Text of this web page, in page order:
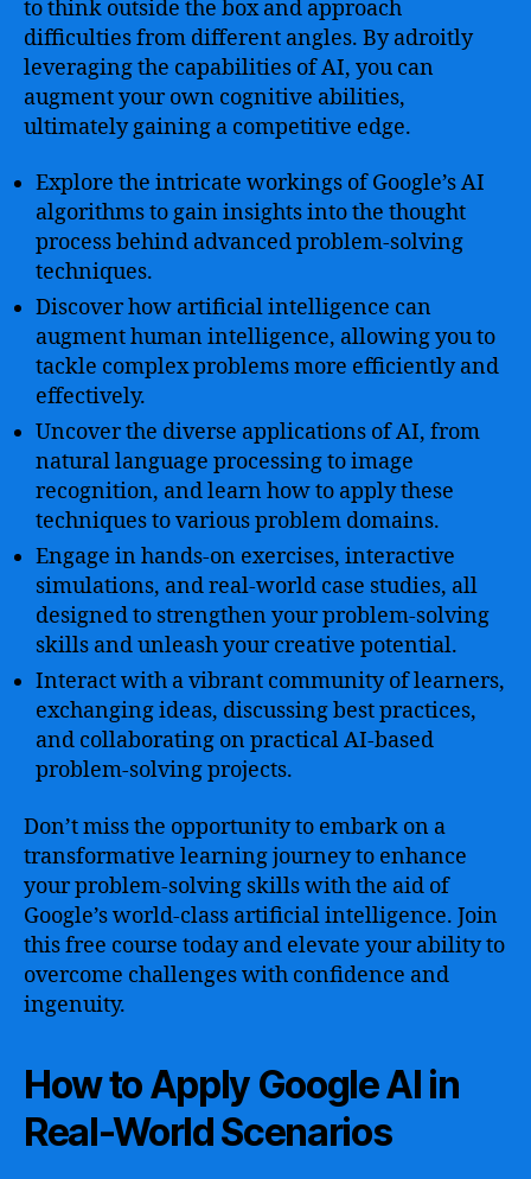
to think outside the box and approach
difficulties from different angles. By adroitly
leveraging the capabilities of AI, you can
augment your own cognitive abilities,
ultimately gaining a competitive edge.
Explore the intricate workings of Google’s AI
algorithms to gain insights into the thought
process behind advanced problem-solving
techniques.
Discover how artificial intelligence can
augment human intelligence, allowing you to
tackle complex problems more efficiently and
effectively.
Uncover the diverse applications of AI, from
natural language processing to image
recognition, and learn how to apply these
techniques to various problem domains.
Engage in hands-on exercises, interactive
simulations, and real-world case studies, all
designed to strengthen your problem-solving
skills and unleash your creative potential.
Interact with a vibrant community of learners,
exchanging ideas, discussing best practices,
and collaborating on practical AI-based
problem-solving projects.
Don’t miss the opportunity to embark on a
transformative learning journey to enhance
your problem-solving skills with the aid of
Google’s world-class artificial intelligence. Join
this free course today and elevate your ability to
overcome challenges with confidence and
ingenuity.
How to Apply Google AI in
Real-World Scenarios